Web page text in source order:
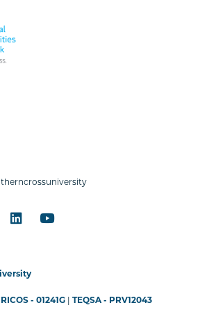
- 01241G |TEQSA - PRV12043